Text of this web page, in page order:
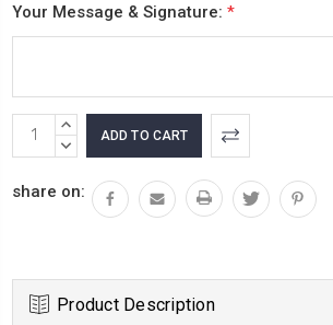
Your Message & Signature: *
CurrentINCREASE
QUANTITY:
DECREASE
share on:
Product Description